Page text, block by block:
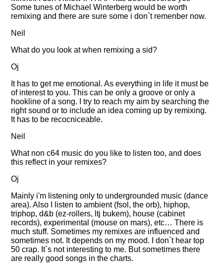
Some tunes of Michael Winterberg would be worth
remixing and there are sure some i don`t remenber now.
Neil
What do you look at when remixing a sid?
Oj
It has to get me emotional. As everything in life it must be
of interest to you. This can be only a groove or only a
hookline of a song. I try to reach my aim by searching the
right sound or to include an idea coming up by remixing.
It has to be recocniceable.
Neil
What non c64 music do you like to listen too, and does
this reflect in your remixes?
Oj
Mainly i'm listening only to undergrounded music (dance
area). Also I listen to ambient (fsol, the orb), hiphop,
triphop, d&b (ez-rollers, ltj bukem), house (cabinet
records), experimental (mouse on mars), etc… There is
much stuff. Sometimes my remixes are influenced and
sometimes not. It depends on my mood. I don`t hear top
50 crap. It`s not interesting to me. But sometimes there
are really good songs in the charts.